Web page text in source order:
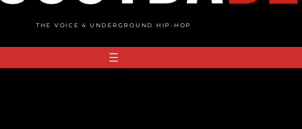
THE VOICE 4 UNDERGROUND HIP-HOP